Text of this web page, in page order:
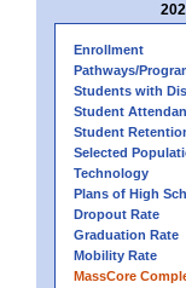
Enrollment
Pathways/
Students with
Student
Student
Selected
Technology
Plans of High
Dropout Rate
Graduation Rate
Mobility Rate
MassCore